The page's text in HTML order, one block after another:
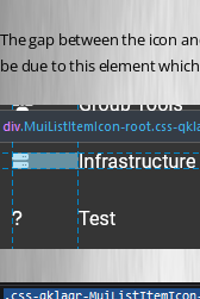
The gap between the icon
be due to this element